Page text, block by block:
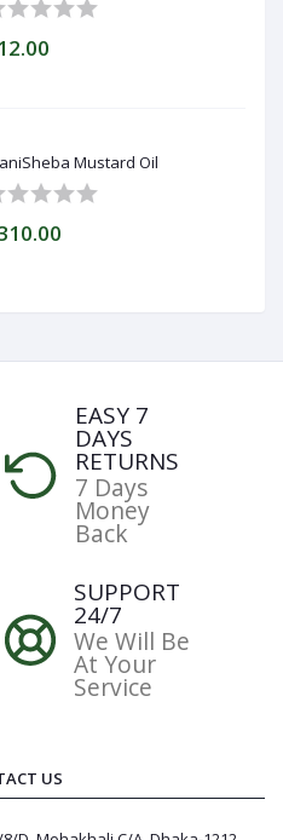
Mustard Oil
EASY 7
DAYS
RETURNS
7 Days
Money
Back
SUPPORT
24/7
We Will Be
At Your
Service
US